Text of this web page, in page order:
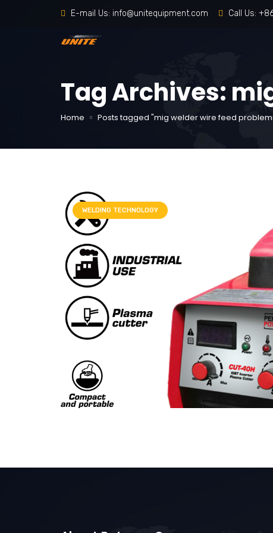
E-mail Us: info@unitequipment.com Call Us:
Tag Archives:
Home Posts tagged "mig welder wire feed
WELDING TECHNOLOGY